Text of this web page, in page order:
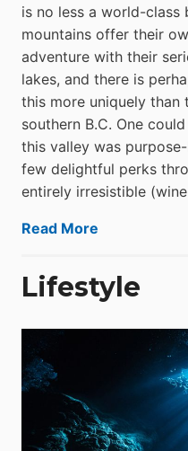
is no less a world-class
mountains offer their
adventure with their
lakes, and there is
this more uniquely than
southern B.C. One
this valley was
few delightful perks
entirely irresistible
Read More
Lifestyle